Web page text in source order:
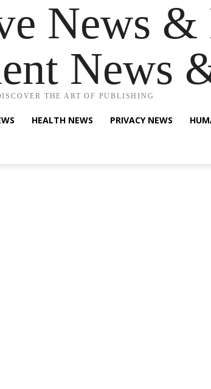
News &
News
THE ART OF PUBLISHING
HEALTH NEWS PRIVACY NEWS